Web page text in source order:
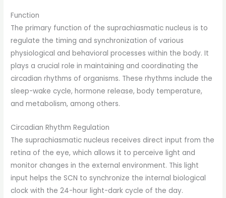
Function
The primary function of the suprachiasmatic nucleus is to
regulate the timing and synchronization of various
physiological and behavioral processes within the body. It
plays a crucial role in maintaining and coordinating the
circadian rhythms of organisms. These rhythms include the
sleep-wake cycle, hormone release, body temperature,
and metabolism, among others.
Circadian Rhythm Regulation
The suprachiasmatic nucleus receives direct input from the
retina of the eye, which allows it to perceive light and
monitor changes in the external environment. This light
input helps the SCN to synchronize the internal biological
clock with the 24-hour light-dark cycle of the day.